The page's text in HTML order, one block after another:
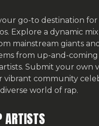
go-to destination
Explore a dynamic
mainstream giants
from up-and-coming
Submit your own
vibrant community
diverse world of rap.
ARTISTS